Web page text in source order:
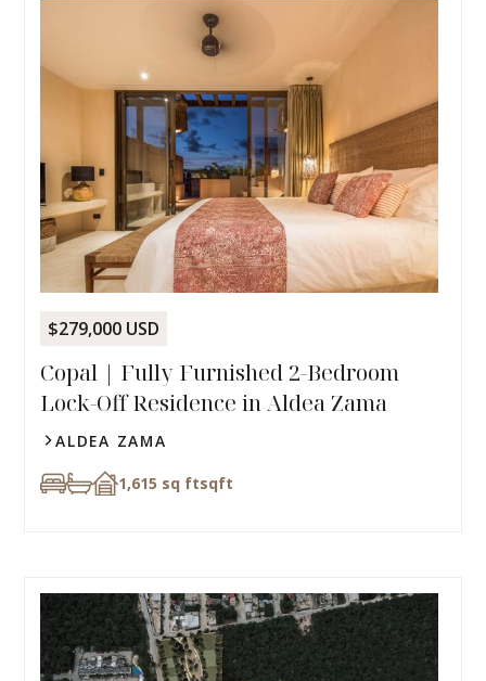
$279,000 USD
Copal | Fully Furnished 2-Bedroom
Lock-Off Residence in Aldea Zama
ALDEA ZAMA
1,615 sq ftsqft